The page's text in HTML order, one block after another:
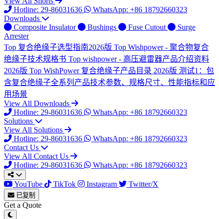
Hotline: 29-86031636
WhatsApp: +86 18792660323
Downloads
Composite Insulator
Bushings Fuse Cutout
Surge
Arrester
Top 复合绝缘子选型指南2026版 Top Wishpower - 聚合物复合
绝缘子技术规格书 Top wishpower - 高压避雷器产品介绍资料
2026版 Top WishPower 复合绝缘子产品目录 2026版 测试1：包
含复合绝缘子全系列产品技术参数、规格尺寸、性能指标和应
用场景
View All Downloads
Hotline: 29-86031636
WhatsApp: +86 18792660323
Solutions
View All Solutions
Hotline: 29-86031636
WhatsApp: +86 18792660323
Contact Us
View All Contact Us
Hotline: 29-86031636
WhatsApp: +86 18792660323
YouTube TikTok Instagram Twitter/X
已复制
Get a Quote